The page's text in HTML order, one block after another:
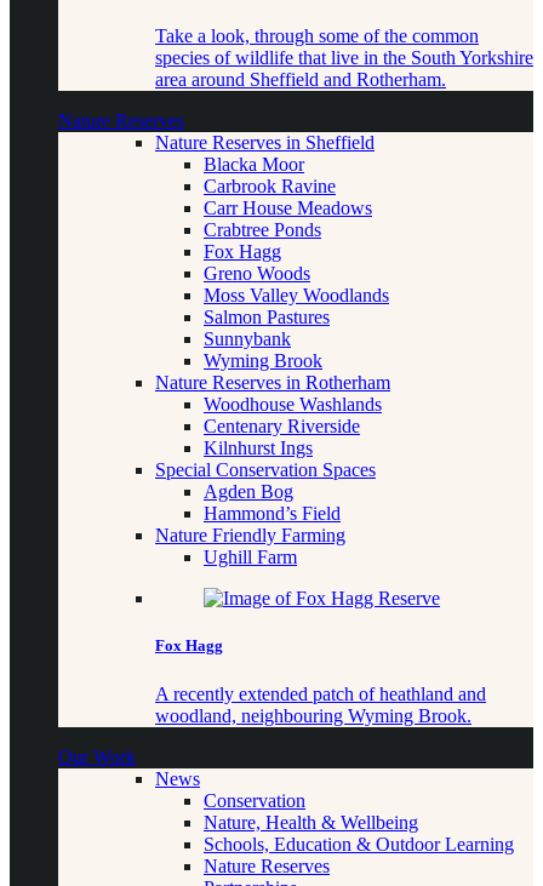
Take a look, through some of the common
species of wildlife that live in the South Yorkshire
area around Sheffield and Rotherham.
Nature Reserves
Nature Reserves in Sheffield
Blacka Moor
Carbrook Ravine
Carr House Meadows
Crabtree Ponds
Fox Hagg
Greno Woods
Moss Valley Woodlands
Salmon Pastures
Sunnybank
Wyming Brook
Nature Reserves in Rotherham
Woodhouse Washlands
Centenary Riverside
Kilnhurst Ings
Special Conservation Spaces
Agden Bog
Hammond’s Field
Nature Friendly Farming
Ughill Farm
Fox Hagg
A recently extended patch of heathland and
woodland, neighbouring Wyming Brook.
Our Work
News
Conservation
Nature, Health & Wellbeing
Schools, Education & Outdoor Learning
Nature Reserves